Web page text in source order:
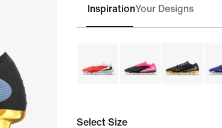
InspirationYour Designs
Select Size